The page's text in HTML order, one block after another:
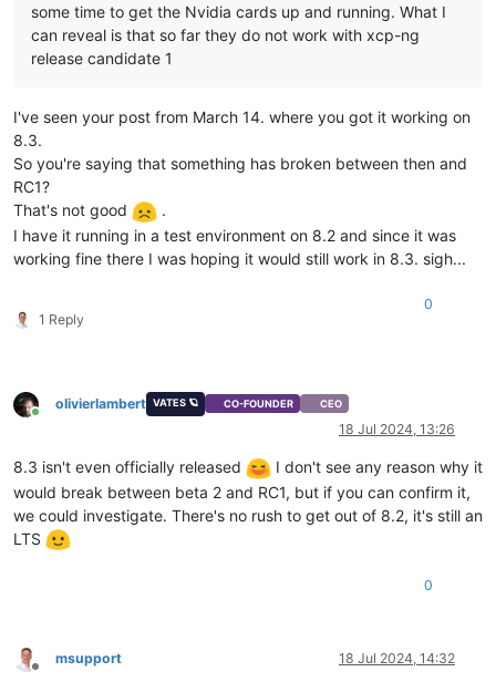
some time to get the Nvidia cards up and running. What I
can reveal is that so far they do not work with xcp-ng
release candidate 1
I've seen your post from March 14. where you got it working on
8.3.
So you're saying that something has broken between then and
RC1?
That's not good
.
I have it running in a test environment on 8.2 and since it was
working fine there I was hoping it would still work in 8.3. sigh...
1 Reply
0
Online
olivierlambert VATES 🪐 CO-FOUNDER CEO
18 Jul 2024, 13:26
8.3 isn't even officially released
I don't see any reason why it
would break between beta 2 and RC1, but if you can confirm it,
we could investigate. There's no rush to get out of 8.2, it's still an
LTS
0
Offline
msupport 18 Jul 2024, 14:32